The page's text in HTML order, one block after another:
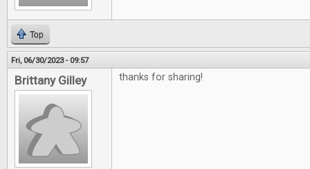
Top
Fri, 06/30/2023 - 09:57
Brittany Gilley thanks for sharing!